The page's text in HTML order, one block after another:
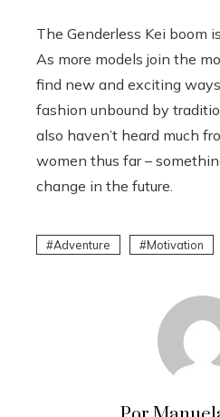
The Genderless Kei boom
As more models join the
find new and exciting
fashion unbound by
also haven’t heard much
women thus far –
change in the future.
Adventure Motivation